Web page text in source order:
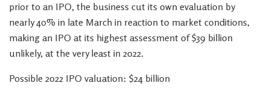
prior to an IPO, the business cut its own evaluation by
nearly 40% in late March in reaction to market conditions,
making an IPO at its highest assessment of $39 billion
unlikely, at the very least in 2022.
Possible 2022 IPO valuation: $24 billion